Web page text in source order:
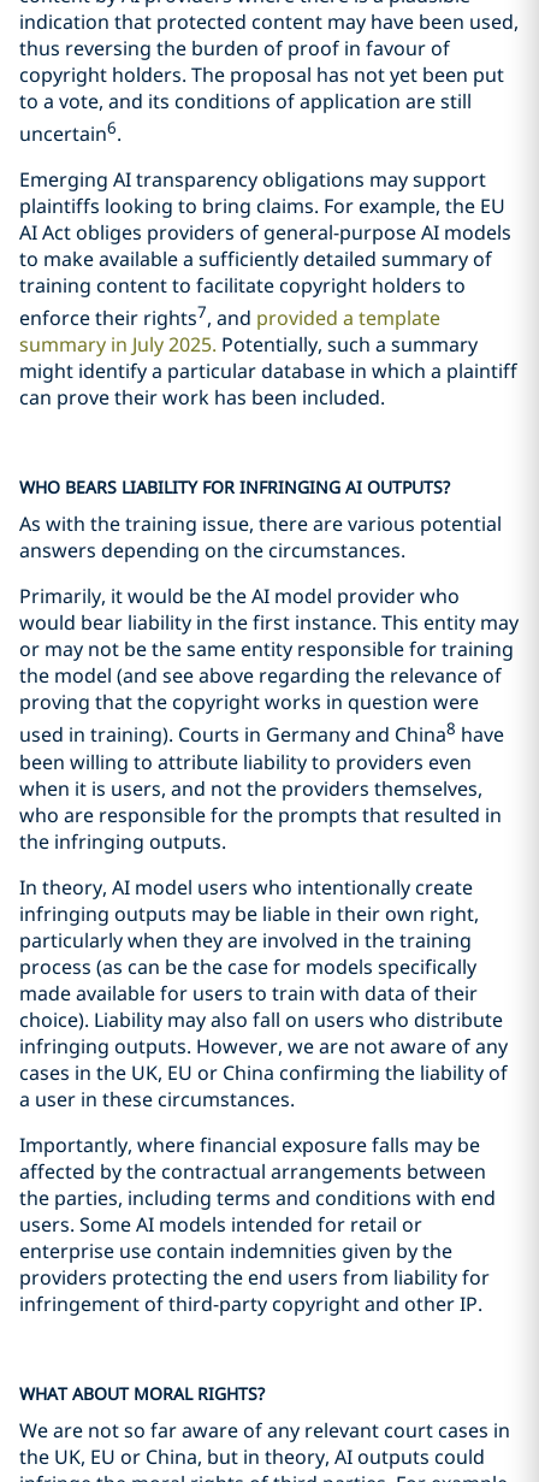
indication that protected content may have been used,
thus reversing the burden of proof in favour of
copyright holders. The proposal has not yet been put
to a vote, and its conditions of application are still
uncertain6.
Emerging AI transparency obligations may support
plaintiffs looking to bring claims. For example, the EU
AI Act obliges providers of general-purpose AI models
to make available a sufficiently detailed summary of
training content to facilitate copyright holders to
enforce their rights7, and provided a template
summary in July 2025. Potentially, such a summary
might identify a particular database in which a plaintiff
can prove their work has been included.
WHO BEARS LIABILITY FOR INFRINGING AI OUTPUTS?
As with the training issue, there are various potential
answers depending on the circumstances.
Primarily, it would be the AI model provider who
would bear liability in the first instance. This entity may
or may not be the same entity responsible for training
the model (and see above regarding the relevance of
proving that the copyright works in question were
used in training). Courts in Germany and China8 have
been willing to attribute liability to providers even
when it is users, and not the providers themselves,
who are responsible for the prompts that resulted in
the infringing outputs.
In theory, AI model users who intentionally create
infringing outputs may be liable in their own right,
particularly when they are involved in the training
process (as can be the case for models specifically
made available for users to train with data of their
choice). Liability may also fall on users who distribute
infringing outputs. However, we are not aware of any
cases in the UK, EU or China confirming the liability of
a user in these circumstances.
Importantly, where financial exposure falls may be
affected by the contractual arrangements between
the parties, including terms and conditions with end
users. Some AI models intended for retail or
enterprise use contain indemnities given by the
providers protecting the end users from liability for
infringement of third-party copyright and other IP.
WHAT ABOUT MORAL RIGHTS?
We are not so far aware of any relevant court cases in
the UK, EU or China, but in theory, AI outputs could